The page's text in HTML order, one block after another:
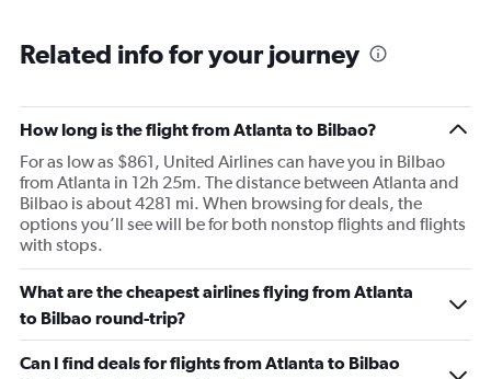
Related info for your journey
How long is the flight from Atlanta to Bilbao?
For as low as $861, United Airlines can have you in Bilbao
from Atlanta in 12h 25m. The distance between Atlanta and
Bilbao is about 4281 mi. When browsing for deals, the
options you’ll see will be for both nonstop flights and flights
with stops.
What are the cheapest airlines flying from Atlanta
to Bilbao round-trip?
Can I find deals for flights from Atlanta to Bilbao